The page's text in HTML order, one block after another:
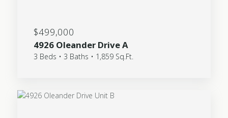
$499,000
4926 Oleander Drive A
3 Beds • 3 Baths • 1,859 Sq.Ft.